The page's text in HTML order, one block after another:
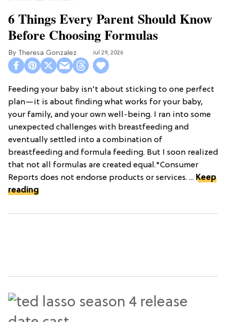
6 Things Every Parent Should Know
Before Choosing Formulas
Theresa Gonzalez Jul 29, 2026
Feeding your baby isn't about sticking to one perfect
plan—it is about finding what works for your baby,
your family, and your own well-being. I ran into some
unexpected challenges with breastfeeding and
eventually settled into a combination of
breastfeeding and formula feeding. But I soon realized
that not all formulas are created equal.*Consumer
Reports does not endorse products or services. ... Keep
reading